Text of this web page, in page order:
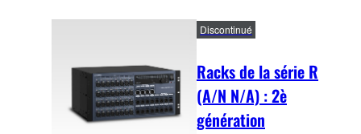
Racks de la série R
(A/N N/A) : 2è
génération
Discontinué